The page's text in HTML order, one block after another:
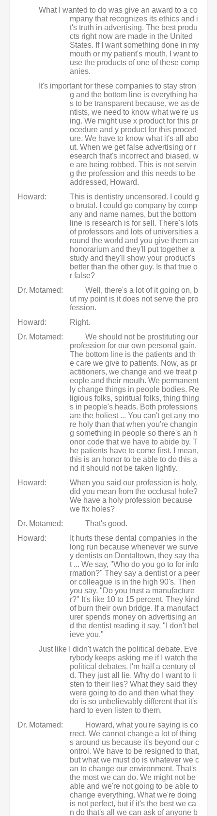
What I wanted to do was give an award to a co
mpany that recognizes its ethics and i
t's truth in advertising. The best produ
cts right now are made in the United
States. If I want something done in my
mouth or my patient's mouth, I want to
use the products of one of these comp
anies.
It's important for these companies to stay stron
g and the bottom line is everything ha
s to be transparent because, we as de
ntists, we need to know what we're us
ing. We might use x product for this pr
ocedure and y product for this proced
ure. We have to know what it's all abo
ut. When we get false advertising or r
esearch that's incorrect and biased, w
e are being robbed. This is not servin
g the profession and this needs to be
addressed, Howard.
Howard:
This is dentistry uncensored. I could g
o brutal. I could go company by comp
any and name names, but the bottom
line is research is for sell. There's lots
of professors and lots of universities a
round the world and you give them an
honorarium and they'll put together a
study and they'll show your product's
better than the other guy. Is that true o
r false?
Dr. Motamed:
Well, there's a lot of it going on, b
ut my point is it does not serve the pro
fession.
Howard:
Right.
Dr. Motamed:
We should not be prostituting our
profession for our own personal gain.
The bottom line is the patients and th
e care we give to patients. Now, as pr
actitioners, we change and we treat p
eople and their mouth. We permanent
ly change things in people bodies. Re
ligious folks, spiritual folks, thing thing
s in people's heads. Both professions
are the holiest ... You can't get any mo
re holy than that when you're changin
g something in people so there's an h
onor code that we have to abide by. T
he patients have to come first. I mean,
this is an honor to be able to do this a
nd it should not be taken lightly.
Howard:
When you said our profession is holy,
did you mean from the occlusal hole?
We have a holy profession because
we fix holes?
Dr. Motamed:
That's good.
Howard:
It hurts these dental companies in the
long run because whenever we surve
y dentists on Dentaltown, they say tha
t ... We say, "Who do you go to for info
rmation?" They say a dentist or a peer
or colleague is in the high 90's. Then
you say, "Do you trust a manufacture
r?" It's like 10 to 15 percent. They kind
of burn their own bridge. If a manufact
urer spends money on advertising an
d the dentist reading it say, "I don't bel
ieve you."
Just like I didn't watch the political debate. Eve
rybody keeps asking me if I watch the
political debates. I'm half a century ol
d. They just all lie. Why do I want to li
sten to their lies? What they said they
were going to do and then what they
do is so unbelievably different that it's
hard to even listen to them.
Dr. Motamed:
Howard, what you're saying is co
rrect. We cannot change a lot of thing
s around us because it's beyond our c
ontrol. We have to be resigned to that,
but what we must do is whatever we c
an to change our environment. That's
the most we can do. We might not be
able and we're not going to be able to
change everything. What we're doing
is not perfect, but if it's the best we ca
n do that's all we can ask of anyone b